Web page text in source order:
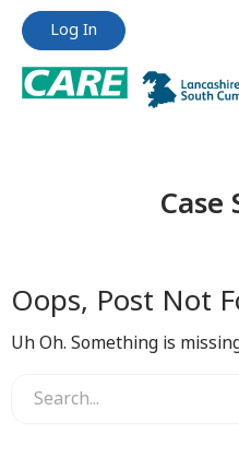
Jump
content
Jump
content
Log In
Case
Oops, Post Not
Uh Oh. Something is